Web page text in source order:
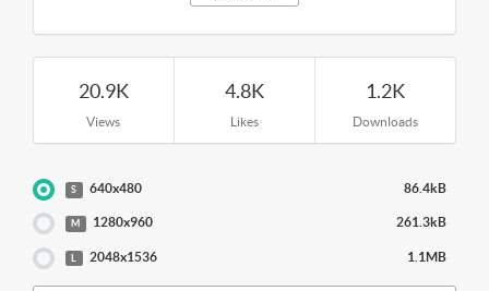
20.9K
Views
4.8K
Likes
1.2K
Downloads
S 640x480 86.4kB
M 1280x960 261.3kB
2048x1536 1.1MB